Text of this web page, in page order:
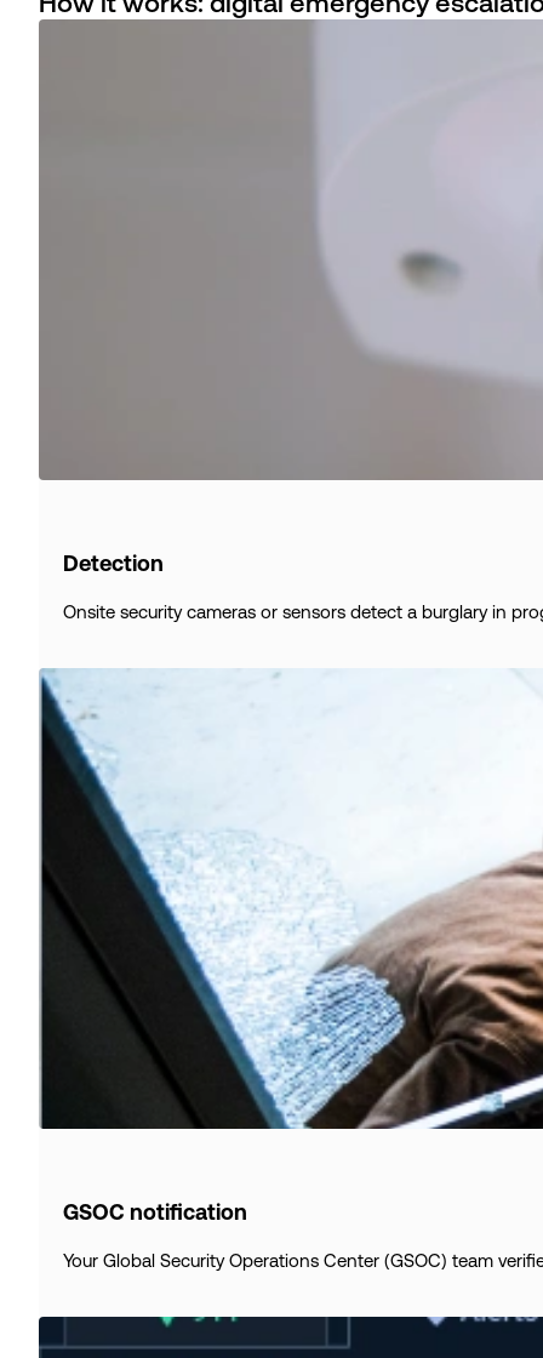
Detection
Onsite security cameras or sensors detect a burglary in
GSOC notification
Your Global Security Operations Center (GSOC) team